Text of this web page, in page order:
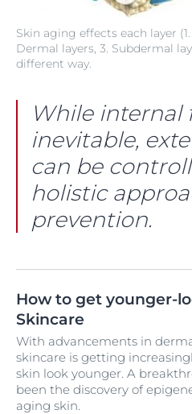
Skin aging effects each layer
Dermal layers, 3. Subdermal
different way.
While internal
inevitable,
can be
holistic
prevention.
How to get younger-
Skincare
With advancements in
skincare is getting
skin look younger. A
been the discovery of
aging skin.